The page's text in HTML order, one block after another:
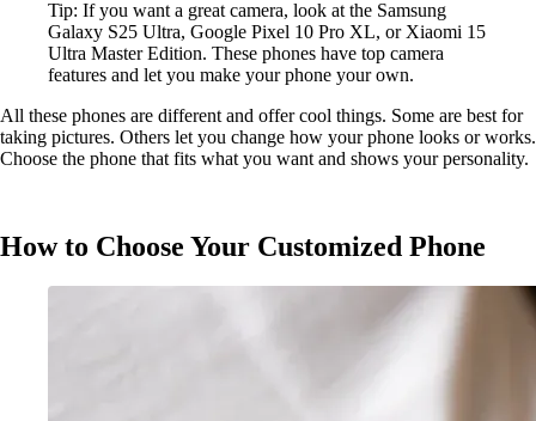
Tip: If you want a great camera, look at the Samsung
Galaxy S25 Ultra, Google Pixel 10 Pro XL, or Xiaomi 15
Ultra Master Edition. These phones have top camera
features and let you make your phone your own.
All these phones are different and offer cool things. Some are best for
taking pictures. Others let you change how your phone looks or works.
Choose the phone that fits what you want and shows your personality.
How to Choose Your Customized Phone